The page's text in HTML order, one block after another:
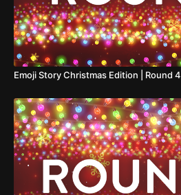
Emoji Story Christmas Edition | Round 4